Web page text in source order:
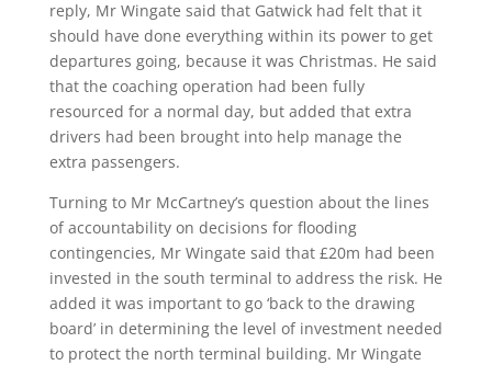
reply, Mr Wingate said that Gatwick had felt that it
should have done everything within its power to get
departures going, because it was Christmas. He said
that the coaching operation had been fully
resourced for a normal day, but added that extra
drivers had been brought into help manage the
extra passengers.
Turning to Mr McCartney’s question about the lines
of accountability on decisions for flooding
contingencies, Mr Wingate said that £20m had been
invested in the south terminal to address the risk. He
added it was important to go ‘back to the drawing
board’ in determining the level of investment needed
to protect the north terminal building. Mr Wingate